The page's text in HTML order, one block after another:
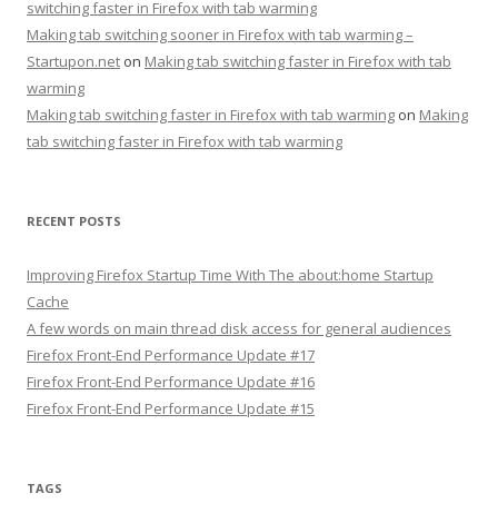
switching faster in Firefox with tab warming
Making tab switching sooner in Firefox with tab warming –
Startupon.net on Making tab switching faster in Firefox with tab
warming
Making tab switching faster in Firefox with tab warming on Making
tab switching faster in Firefox with tab warming
RECENT POSTS
Improving Firefox Startup Time With The about:home Startup
Cache
A few words on main thread disk access for general audiences
Firefox Front-End Performance Update #17
Firefox Front-End Performance Update #16
Firefox Front-End Performance Update #15
TAGS